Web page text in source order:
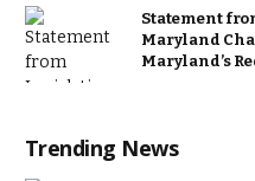
Statement
Maryland
Maryland’s
Trending News